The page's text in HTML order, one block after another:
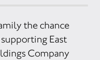
the chance
East
Company